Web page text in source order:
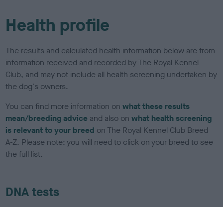
Health profile
The results and calculated health information below are from
information received and recorded by The Royal Kennel
Club, and may not include all health screening undertaken by
the dog's owners.
You can find more information onwhat these results
mean/breeding advice and also onwhat health screening
is relevant to your breed on The Royal Kennel Club Breed
A-Z. Please note: you will need to click on your breed to see
the full list.
DNA tests